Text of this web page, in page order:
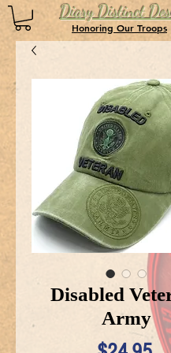
Diary Distinct
Honoring Our Troops
Disabled
Army